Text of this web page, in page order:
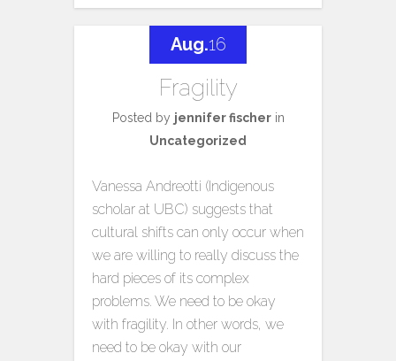
Fragility
Posted by jennifer fischerin
Uncategorized
Vanessa Andreotti (Indigenous
scholar at UBC) suggests that
cultural shifts can only occur when
we are willing to really discuss the
hard pieces of its complex
problems. We need to be okay
with fragility. In other words, we
need to be okay with our
Aug.16